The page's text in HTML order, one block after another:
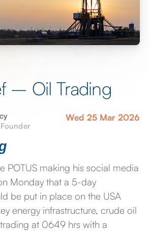
– Oil Trading
Wed 25 Mar 2026
POTUS making his social media
Monday that a 5-day
be put in place on the USA
energy infrastructure, crude oil
at 0649 hrs with a